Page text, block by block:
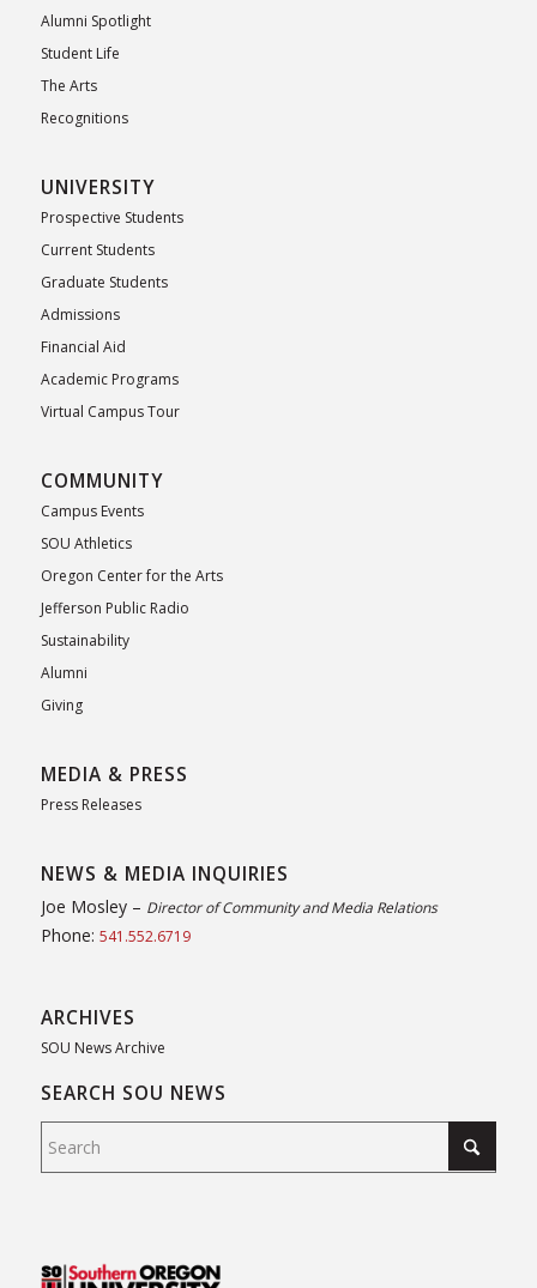
Alumni Spotlight
Student Life
The Arts
Recognitions
UNIVERSITY
Prospective Students
Current Students
Graduate Students
Admissions
Financial Aid
Academic Programs
Virtual Campus Tour
COMMUNITY
Campus Events
SOU Athletics
Oregon Center for the Arts
Jefferson Public Radio
Sustainability
Alumni
Giving
MEDIA & PRESS
Press Releases
NEWS & MEDIA INQUIRIES
Joe Mosley – Director of Community and Media Relations
Phone: 541.552.6719
ARCHIVES
SOU News Archive
SEARCH SOU NEWS